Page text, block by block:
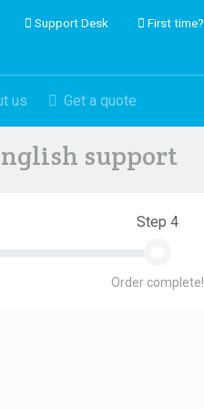
Support Desk First time?
us Get a quote
support
Step 4
Order complete!